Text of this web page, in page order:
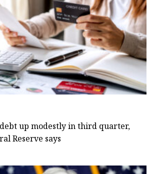
up modestly in third quarter,
Reserve says